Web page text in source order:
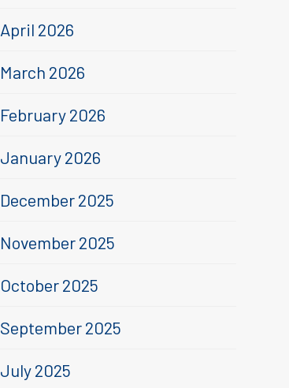
April 2026
March 2026
February 2026
January 2026
December 2025
November 2025
October 2025
September 2025
July 2025